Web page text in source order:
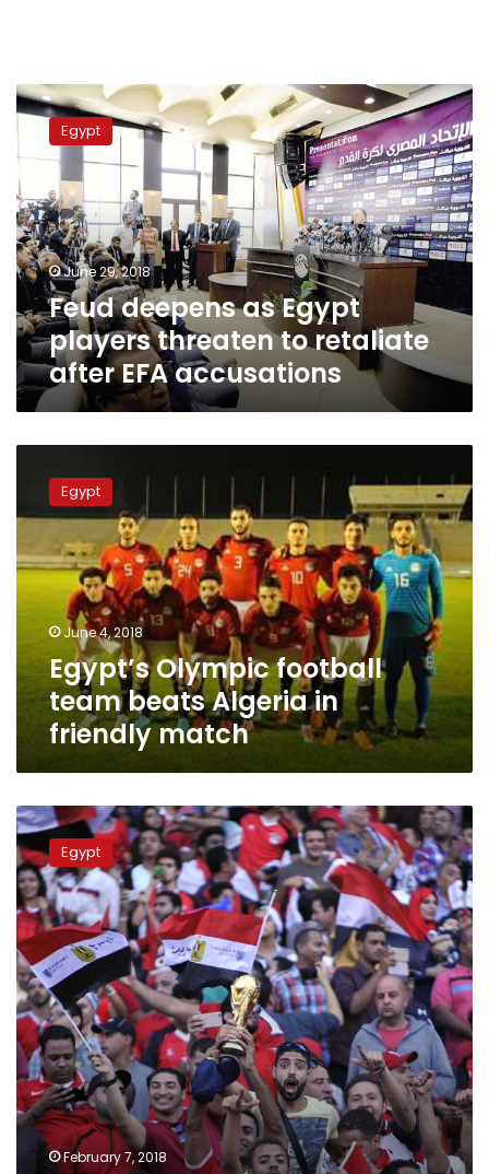
Feud
deepens
Egypt
players
threaten
to
retaliate
after
EFA
accusations
Egypt
June 29, 2018
Feud deepens as Egypt
players threaten to retaliate
after EFA accusations
Olympic
football
team
Algeria
friendly
match
Egypt
June 4, 2018
Egypt’s Olympic football
team beats Algeria in
friendly match
Football
stadiums
to
reopen
doors
to
fans
for
‘Egypt
Cup’
matches:
Sports
Minister
Egypt
February 7, 2018